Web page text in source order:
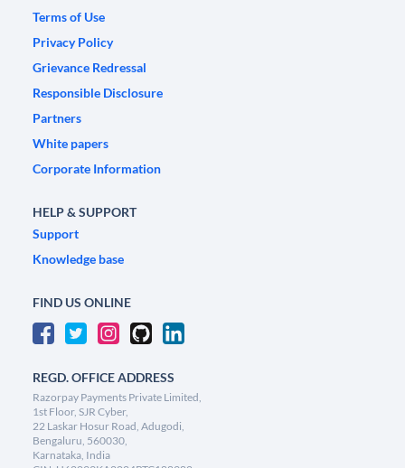
Terms of Use
Privacy Policy
Grievance Redressal
Responsible Disclosure
Partners
White papers
Corporate Information
HELP & SUPPORT
Support
Knowledge base
FIND US ONLINE
REGD. OFFICE ADDRESS
Razorpay Payments Private Limited,
1st Floor, SJR Cyber,
22 Laskar Hosur Road, Adugodi,
Bengaluru, 560030,
Karnataka, India